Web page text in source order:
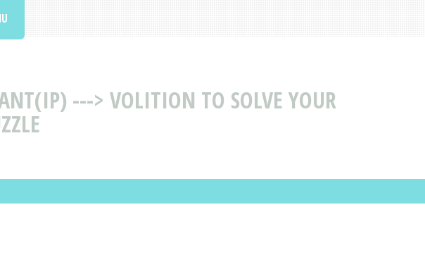
---> VOLITION TO SOLVE YOUR